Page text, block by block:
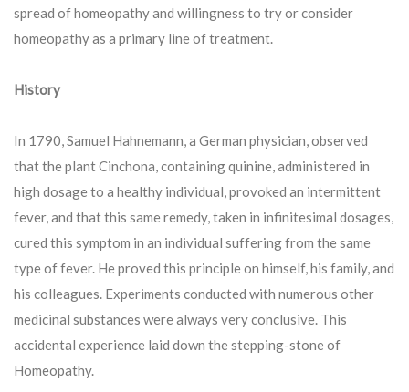
spread of homeopathy and willingness to try or consider
homeopathy as a primary line of treatment.
History
In 1790, Samuel Hahnemann, a German physician, observed
that the plant Cinchona, containing quinine, administered in
high dosage to a healthy individual, provoked an intermittent
fever, and that this same remedy, taken in infinitesimal dosages,
cured this symptom in an individual suffering from the same
type of fever. He proved this principle on himself, his family, and
his colleagues. Experiments conducted with numerous other
medicinal substances were always very conclusive. This
accidental experience laid down the stepping-stone of
Homeopathy.